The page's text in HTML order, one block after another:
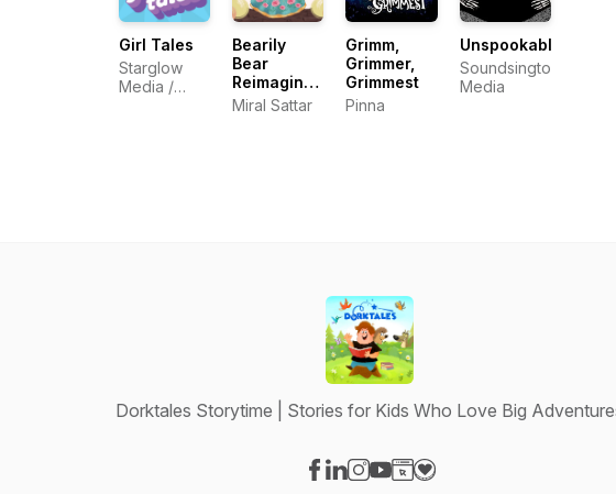
Girl Tales
Starglow
Media /
Bearily
Bear
Reimagined
Fairy Tales
Miral Sattar
Grimm,
Grimmer,
Grimmest
Pinna
Unspookable
Soundsington
Media
Dorktales Storytime | Stories for Kids Who Love Big